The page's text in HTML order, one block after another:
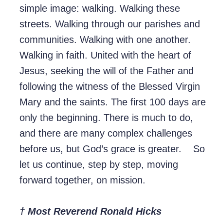
simple image: walking. Walking these
streets. Walking through our parishes and
communities. Walking with one another.
Walking in faith. United with the heart of
Jesus, seeking the will of the Father and
following the witness of the Blessed Virgin
Mary and the saints. The first 100 days are
only the beginning. There is much to do,
and there are many complex challenges
before us, but God’s grace is greater. So
let us continue, step by step, moving
forward together, on mission.
† Most Reverend Ronald Hicks